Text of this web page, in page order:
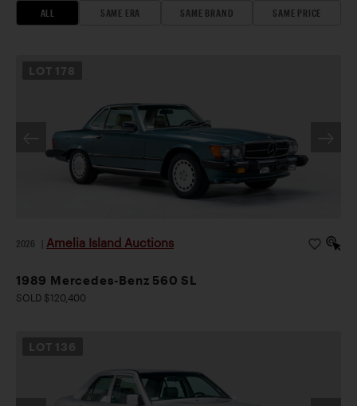
ALL SAME ERA SAME BRAND SAME PRICE
LOT 178
2026 Amelia Island Auctions
1989 Mercedes-Benz 560 SL
SOLD $120,400
LOT 136